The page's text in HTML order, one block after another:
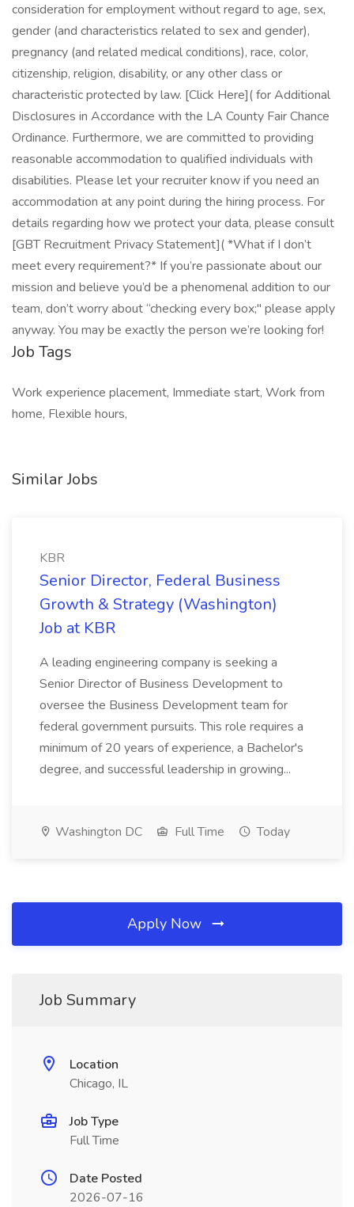
consideration for employment without regard to age, sex,
gender (and characteristics related to sex and gender),
pregnancy (and related medical conditions), race, color,
citizenship, religion, disability, or any other class or
characteristic protected by law. [Click Here]( for Additional
Disclosures in Accordance with the LA County Fair Chance
Ordinance. Furthermore, we are committed to providing
reasonable accommodation to qualified individuals with
disabilities. Please let your recruiter know if you need an
accommodation at any point during the hiring process. For
details regarding how we protect your data, please consult
[GBT Recruitment Privacy Statement]( *What if I don’t
meet every requirement?* If you’re passionate about our
mission and believe you’d be a phenomenal addition to our
team, don’t worry about “checking every box;" please apply
anyway. You may be exactly the person we’re looking for!
Job Tags
Work experience placement, Immediate start, Work from
home, Flexible hours,
Similar Jobs
KBR
Senior Director, Federal Business
Growth & Strategy (Washington)
Job at KBR
A leading engineering company is seeking a
Senior Director of Business Development to
oversee the Business Development team for
federal government pursuits. This role requires a
minimum of 20 years of experience, a Bachelor's
degree, and successful leadership in growing...
Washington DC Full Time Today
Apply Now
Job Summary
Location
Chicago, IL
Job Type
Full Time
Date Posted
2026-07-16